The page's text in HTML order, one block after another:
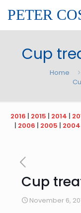
PETER
Cup
Home
2016 | 2015 | 2014 |
| 2006 | 2005 | 2004
Cup
November 6,